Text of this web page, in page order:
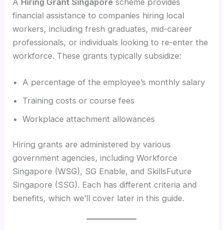
financial assistance to companies hiring local
workers, including fresh graduates, mid-career
professionals, or individuals looking to re-enter the
workforce. These grants typically subsidize:
A percentage of the employee’s monthly salary
Training costs or course fees
Workplace attachment allowances
Hiring grants are administered by various
government agencies, including Workforce
Singapore (WSG), SG Enable, and SkillsFuture
Singapore (SSG). Each has different criteria and
benefits, which we’ll cover later in this guide.